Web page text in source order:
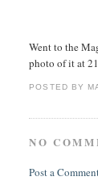
Went to the
photo of it at
POSTED BY
NO
Post a